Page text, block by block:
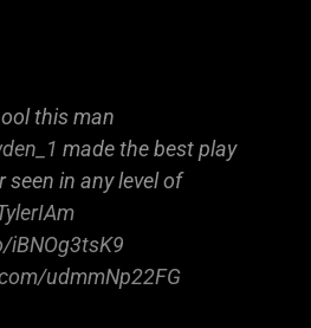
this man
made the best play
seen in any level of
udmmNp22FG